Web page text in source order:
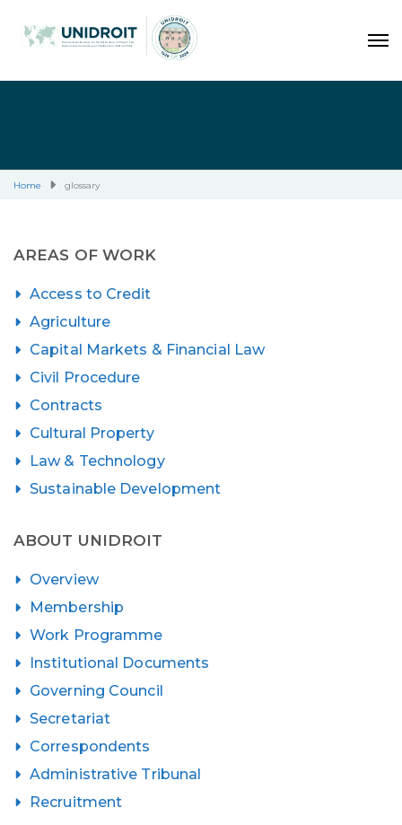
Home glossary
AREAS OF WORK
Access to Credit
Agriculture
Capital Markets & Financial Law
Civil Procedure
Contracts
Cultural Property
Law & Technology
Sustainable Development
ABOUT UNIDROIT
Overview
Membership
Work Programme
Institutional Documents
Governing Council
Secretariat
Correspondents
Administrative Tribunal
Recruitment